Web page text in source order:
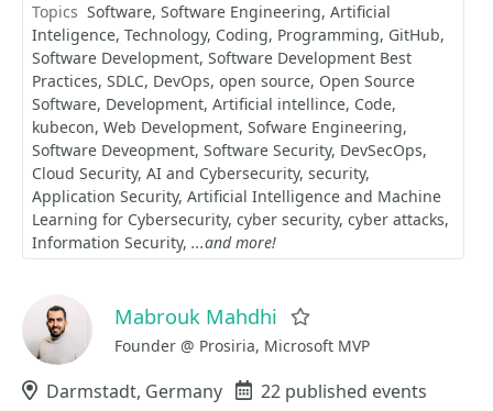
Topics Software Software Engineering Artificial
Inteligence Technology Coding Programming GitHub
Software Development Software Development Best
Practices SDLC DevOps open source Open Source
Software Development Artificial intellince Code
kubecon Web Development Sofware Engineering
Software Deveopment Software Security DevSecOps
Cloud Security AI and Cybersecurity security
Application Security Artificial Intelligence and Machine
Learning for Cybersecurity cyber security cyber attacks
Information Security ...and more!
Mabrouk Mahdhi
Founder @ Prosiria, Microsoft MVP
Location
Darmstadt, Germany Events
22 published events